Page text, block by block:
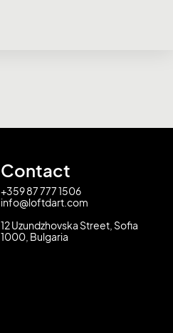
Contact
+359 87 777 1506
info@loftdart.com
12 Uzundzhovska Street, Sofia
1000, Bulgaria